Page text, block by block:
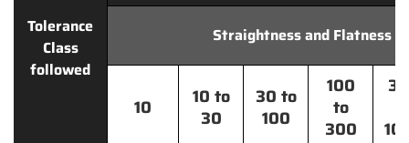
Tolerance
Class
followed
Straightness and Flatness
10
10 to
30
30 to
100
100
to
300